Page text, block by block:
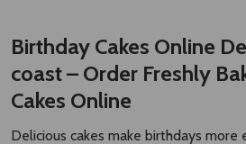
Delicious cakes make birthdays more
possible. We now give you the
acceptable prices, to send birthday
Coast for your loved ones on their
and safestbirthday cake deliveryin